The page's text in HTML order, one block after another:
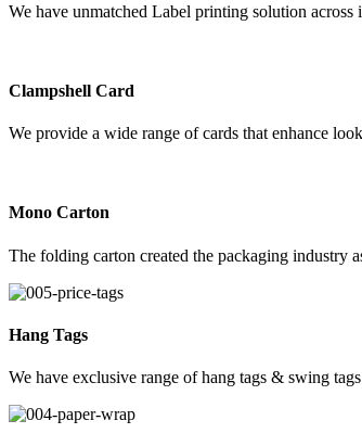
We have unmatched Label printing solution
Clampshell Card
We provide a wide range of cards that enhance
Mono Carton
The folding carton created the packaging industry
Hang Tags
We have exclusive range of hang tags & swing